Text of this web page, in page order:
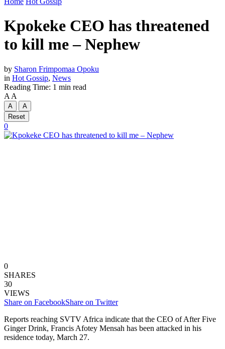
Kpokeke CEO has threatened
to kill me – Nephew
by Sharon Frimpomaa Opoku
in Hot Gossip, News
Reading Time: 1 min read
A A
A
A
Reset
0
0
SHARES
30
VIEWS
Share on FacebookShare on Twitter
Reports reaching SVTV Africa indicate that the CEO of After Five
Ginger Drink, Francis Afotey Mensah has been attacked in his
residence today, March 27.